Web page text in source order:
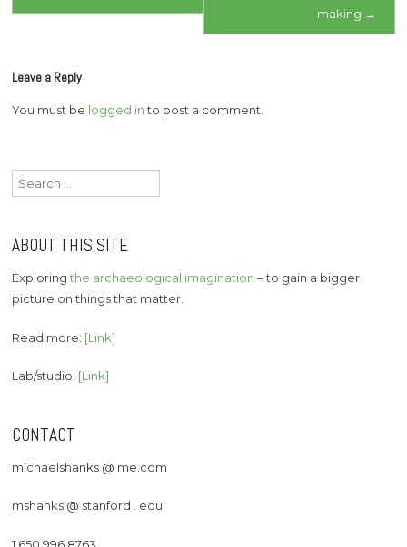
making →
Leave a Reply
You must be logged into post a comment.
Search
for:
ABOUT THIS SITE
Exploringthe archaeological imagination – to gain a bigger
picture on things that matter.
Read more: [Link]
Lab/studio: [Link]
CONTACT
michaelshanks @ me.com
mshanks @ stanford . edu